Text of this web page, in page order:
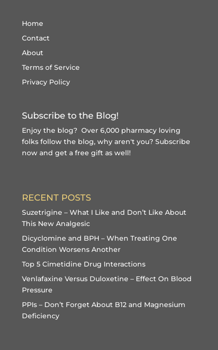
Home
Contact
About
Terms of Service
Privacy Policy
Subscribe to the Blog!
Enjoy the blog? Over 6,000 pharmacy loving
folks follow the blog, why aren't you? Subscribe
now and get a free giftas well!
RECENT POSTS
Suzetrigine – What I Like and Don’t Like About
This New Analgesic
Dicyclomine and BPH – When Treating One
Condition Worsens Another
Top 5 Cimetidine Drug Interactions
Venlafaxine Versus Duloxetine – Effect On Blood
Pressure
PPIs – Don’t Forget About B12 and Magnesium
Deficiency